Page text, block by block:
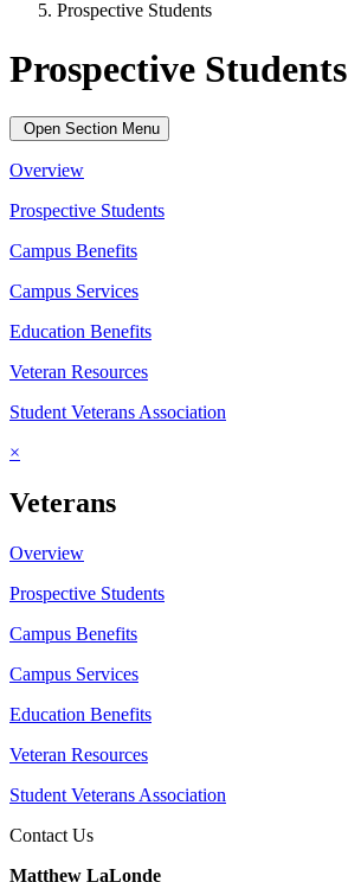
Prospective Students
Prospective Students
Open Section Menu
Overview
Prospective Students
Campus Benefits
Campus Services
Education Benefits
Veteran Resources
Student Veterans Association
×
Veterans
Overview
Prospective Students
Campus Benefits
Campus Services
Education Benefits
Veteran Resources
Student Veterans Association
Contact Us
Matthew LaLonde